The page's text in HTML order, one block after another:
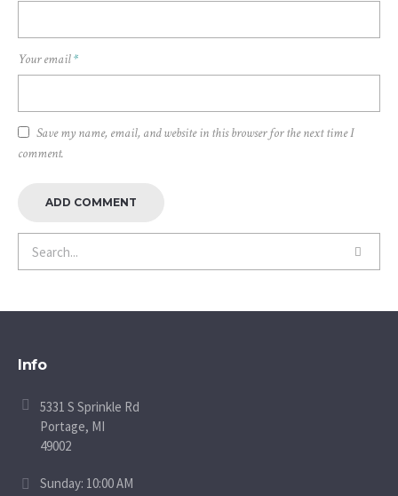
Your email*
Save my name, email, and website in this browser for the next time I
comment.
Info
5331 S Sprinkle Rd
Portage, MI
49002
Sunday: 10:00 AM